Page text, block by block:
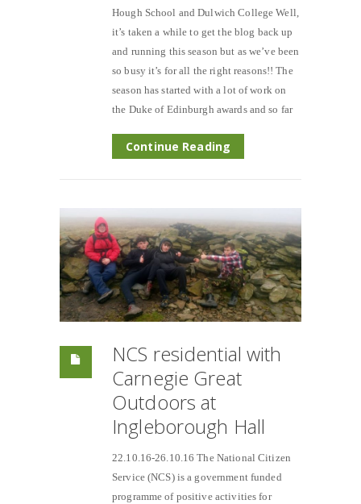
Hough School and Dulwich College Well,
it’s taken a while to get the blog back up
and running this season but as we’ve been
so busy it’s for all the right reasons!! The
season has started with a lot of work on
the Duke of Edinburgh awards and so far
Continue Reading
NCS residential with
Carnegie Great
Outdoors at
Ingleborough Hall
22.10.16-26.10.16 The National Citizen
Service (NCS) is a government funded
programme of positive activities for